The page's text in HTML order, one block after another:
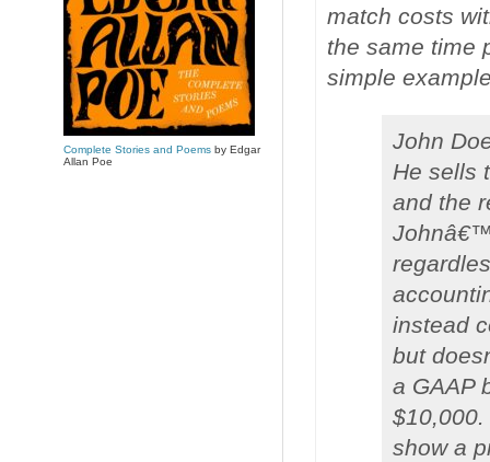
match costs
the same time
simple
John
He sells
and the
instead
but
a GAAP
show a
Complete Stories and Poemsby Edgar
Allan Poe